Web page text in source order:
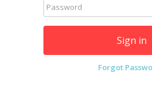
Sign in
Forgot